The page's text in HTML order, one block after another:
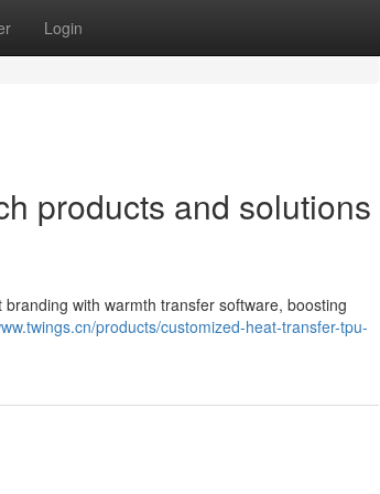
Login
products and solutions
with warmth transfer software, boosting
products/customized-heat-transfer-tpu-